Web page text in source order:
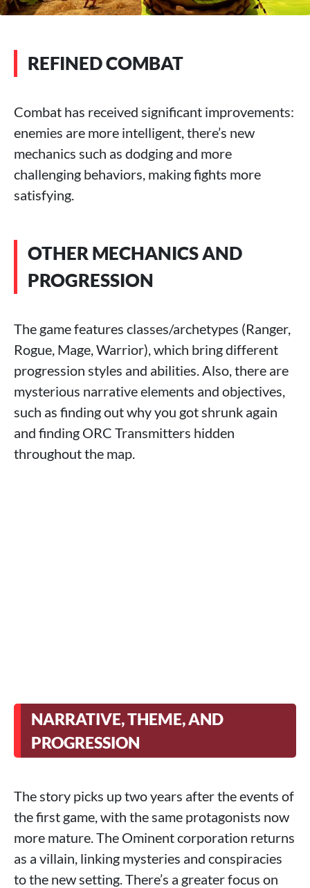
REFINED COMBAT
Combat has received significant improvements:
enemies are more intelligent, there’s new
mechanics such as dodging and more
challenging behaviors, making fights more
satisfying.
OTHER MECHANICS AND
PROGRESSION
The game features classes/archetypes (Ranger,
Rogue, Mage, Warrior), which bring different
progression styles and abilities. Also, there are
mysterious narrative elements and objectives,
such as finding out why you got shrunk again
and finding ORC Transmitters hidden
throughout the map.
NARRATIVE, THEME, AND
PROGRESSION
The story picks up two years after the events of
the first game, with the same protagonists now
more mature. The Ominent corporation returns
as a villain, linking mysteries and conspiracies
to the new setting. There’s a greater focus on